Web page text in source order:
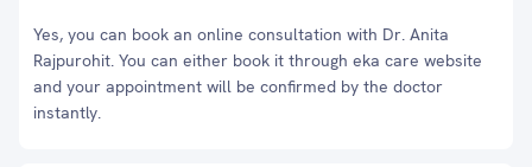
Yes, you can book an online consultation with Dr. Anita
Rajpurohit. You can either book it through eka care website
and your appointment will be confirmed by the doctor
instantly.